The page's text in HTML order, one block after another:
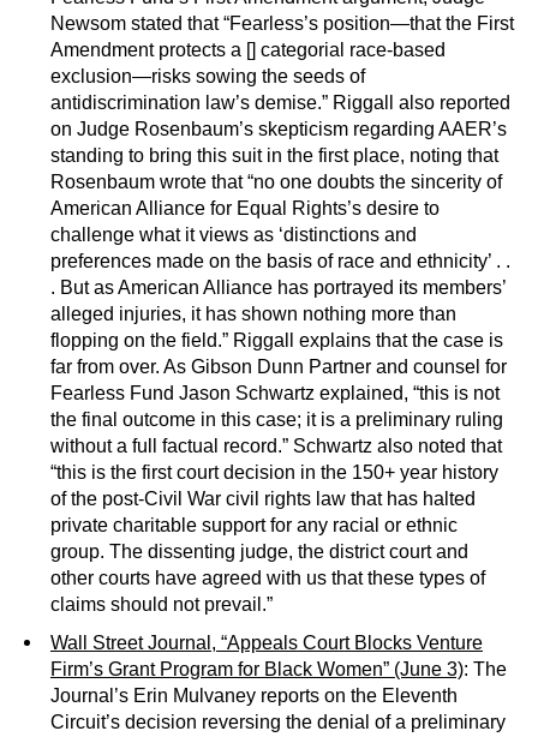
Newsom stated that “Fearless’s position—that the First
Amendment protects a [] categorial race-based
exclusion—risks sowing the seeds of
antidiscrimination law’s demise.” Riggall also reported
on Judge Rosenbaum’s skepticism regarding AAER’s
standing to bring this suit in the first place, noting that
Rosenbaum wrote that “no one doubts the sincerity of
American Alliance for Equal Rights’s desire to
challenge what it views as ‘distinctions and
preferences made on the basis of race and ethnicity’ . .
. But as American Alliance has portrayed its members’
alleged injuries, it has shown nothing more than
flopping on the field.” Riggall explains that the case is
far from over. As Gibson Dunn Partner and counsel for
Fearless Fund Jason Schwartz explained, “this is not
the final outcome in this case; it is a preliminary ruling
without a full factual record.” Schwartz also noted that
“this is the first court decision in the 150+ year history
of the post-Civil War civil rights law that has halted
private charitable support for any racial or ethnic
group. The dissenting judge, the district court and
other courts have agreed with us that these types of
claims should not prevail.”
Wall Street Journal, “Appeals Court Blocks Venture
Firm’s Grant Program for Black Women” (June 3): The
Journal’s Erin Mulvaney reports on the Eleventh
Circuit’s decision reversing the denial of a preliminary